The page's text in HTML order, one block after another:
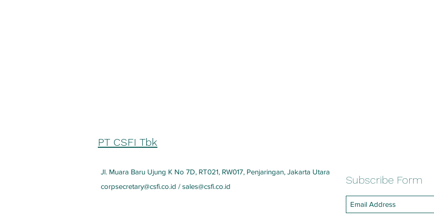
PT CSFI Tbk
Jl. Muara Baru Ujung K No 7D, RT021, RW017, Penjaringan, Jakarta Utara
corpsecretary@csfi.co.id /sales@csfi.co.id
Subscribe Form